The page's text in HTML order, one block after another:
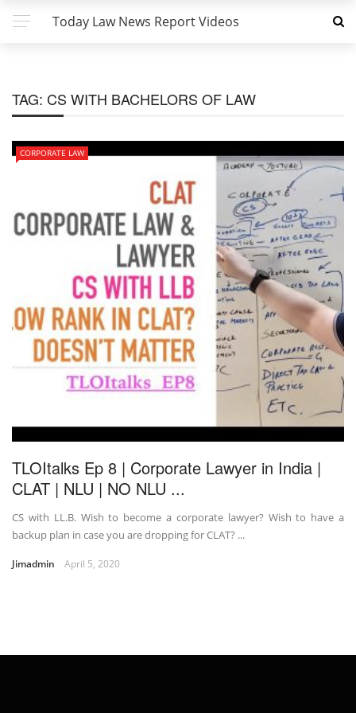
Today Law News Report Videos
TAG: CS WITH BACHELORS OF LAW
CORPORATE LAW
TLOItalks Ep 8 | Corporate Lawyer in India |
CLAT | NLU | NO NLU ...
CS with LL.B. Wish to become a corporate lawyer? Wish to have a
backup plan in case you are dropping for CLAT? ...
Jimadmin April 5, 2020